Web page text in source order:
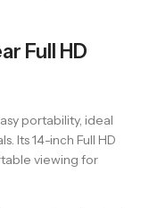
Full HD
portability, ideal
Its 14-inch Full HD
viewing for